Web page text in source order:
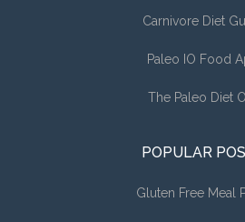
Carnivore Diet
Paleo IO Food
The Paleo Diet
POPULAR
Gluten Free Meal